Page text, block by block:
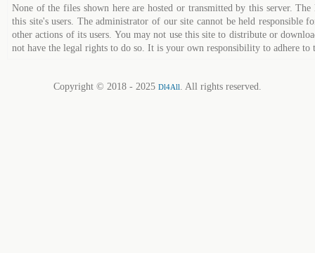
None of the files shown here are hosted or transmitted by this server.
this site's users. The administrator of our site cannot be held responsible
other actions of its users. You may not use this site to distribute or
not have the legal rights to do so. It is your own responsibility to adhere to
Copyright © 2018 - 2025 Dl4All. All rights reserved.